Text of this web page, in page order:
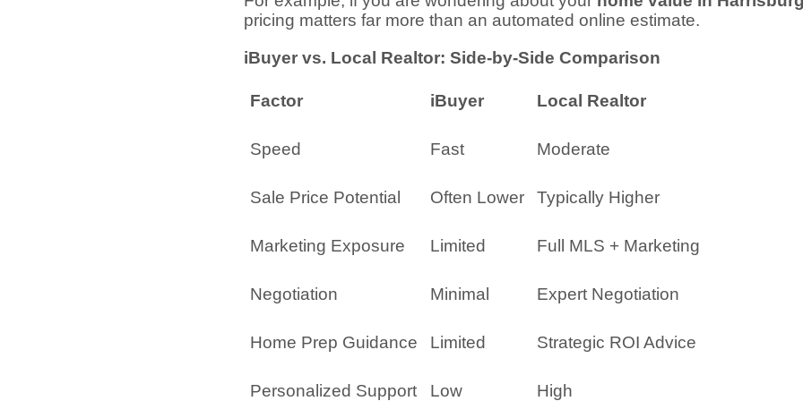
pricing matters far more than an automated online estimate.
iBuyer vs. Local Realtor: Side-by-Side Comparison
Factor iBuyer Local Realtor
Speed Fast Moderate
Sale Price Potential Often Lower Typically Higher
Marketing Exposure Limited Full MLS + Marketing
Negotiation Minimal Expert Negotiation
Home Prep Guidance Limited Strategic ROI Advice
Personalized Support Low High